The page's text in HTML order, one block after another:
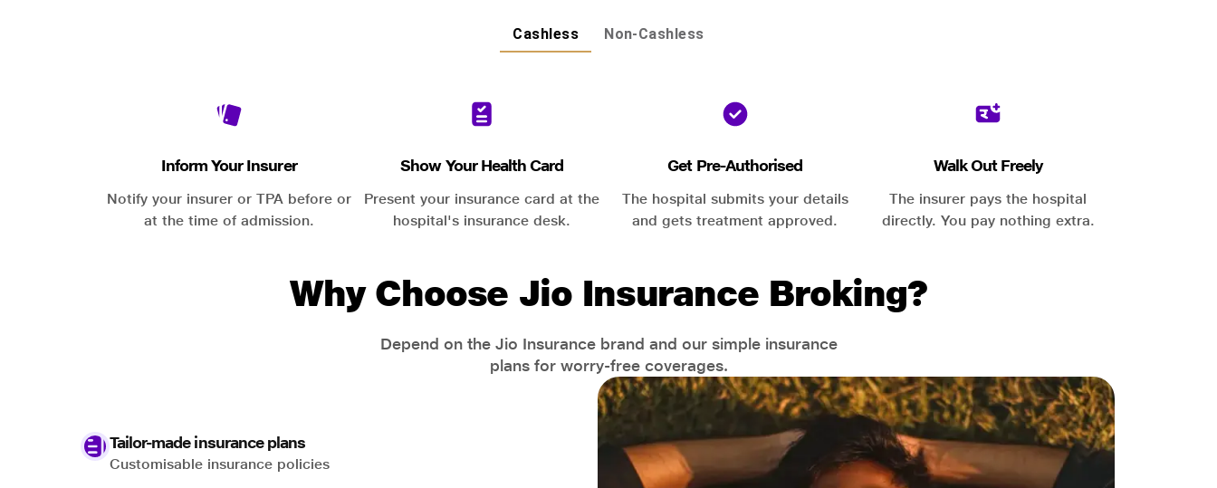
Cashless Non-Cashless
Inform Your Insurer
Notify your insurer or TPA before or
at the time of admission.
Show Your Health Card
Present your insurance card at the
hospital's insurance desk.
Get Pre-Authorised
The hospital submits your details
and gets treatment approved.
Walk Out Freely
The insurer pays the hospital
directly. You pay nothing extra.
Why Choose Jio Insurance Broking?
Depend on the Jio Insurance brand and our simple insurance
plans for worry-free coverages.
Tailor-made insurance plans
Customisable insurance policies